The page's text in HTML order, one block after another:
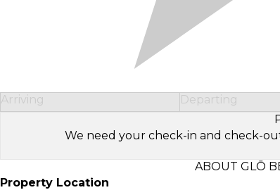
Arriving Departing
We need your check-in and check-
ABOUT GLŌ
Property Location